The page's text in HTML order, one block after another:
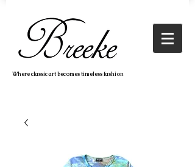
Where classic art becomes timeless fashion